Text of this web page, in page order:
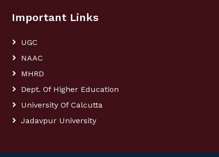
Important Links
UGC
NAAC
MHRD
Dept. Of Higher Education
University Of Calcutta
Jadavpur University